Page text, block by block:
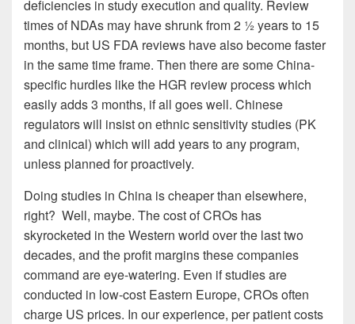
deficiencies in study execution and quality. Review
times of NDAs may have shrunk from 2 ½ years to 15
months, but US FDA reviews have also become faster
in the same time frame. Then there are some China-
specific hurdles like the HGR review process which
easily adds 3 months, if all goes well. Chinese
regulators will insist on ethnic sensitivity studies (PK
and clinical) which will add years to any program,
unless planned for proactively.
Doing studies in China is cheaper than elsewhere,
right? Well, maybe. The cost of CROs has
skyrocketed in the Western world over the last two
decades, and the profit margins these companies
command are eye-watering. Even if studies are
conducted in low-cost Eastern Europe, CROs often
charge US prices. In our experience, per patient costs